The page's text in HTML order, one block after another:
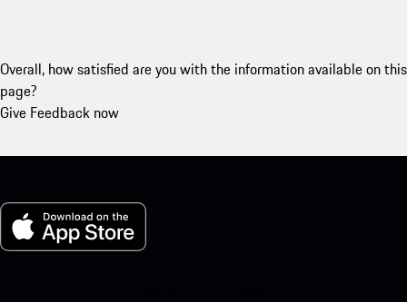
Overall, how satisfied are you with the information available on this
page?
Give Feedback now